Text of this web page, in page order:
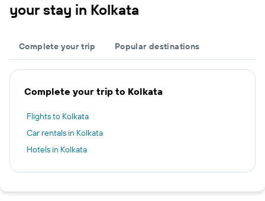
your stay in Kolkata
Complete your trip Popular destinations
Complete your trip to Kolkata
Flights to Kolkata
Car rentals in Kolkata
Hotels in Kolkata